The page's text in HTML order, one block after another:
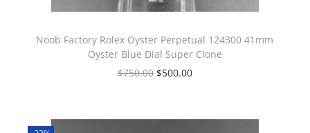
Noob Factory Rolex Oyster Perpetual 124300 41mm
Oyster Blue Dial Super Clone
$750.00 $500.00